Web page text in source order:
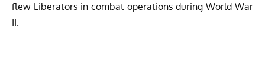
flew Liberators in combat operations during World War
II.